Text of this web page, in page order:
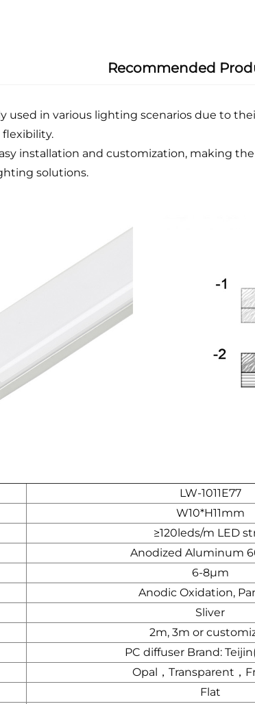
Recommended
used in various lighting scenarios due to
flexibility.
installation and customization, making
solutions.
LW-1011E77
W10*H11mm
≥120leds/m LED
Anodized Aluminum
6-8μm
Anodic Oxidation,
Sliver
2m, 3m or
PC diffuser Brand:
Opal，Transparent，
Flat